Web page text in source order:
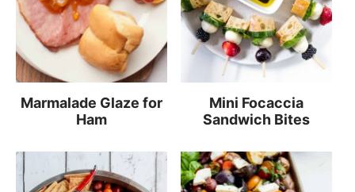
Marmalade Glaze for
Ham
Mini Focaccia
Sandwich Bites